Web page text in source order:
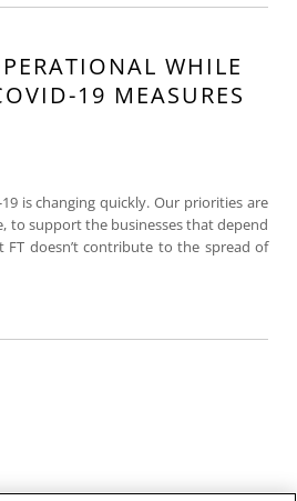
WHILE
19 MEASURES
is changing quickly. Our priorities are
to support the businesses that depend
doesn’t contribute to the spread of